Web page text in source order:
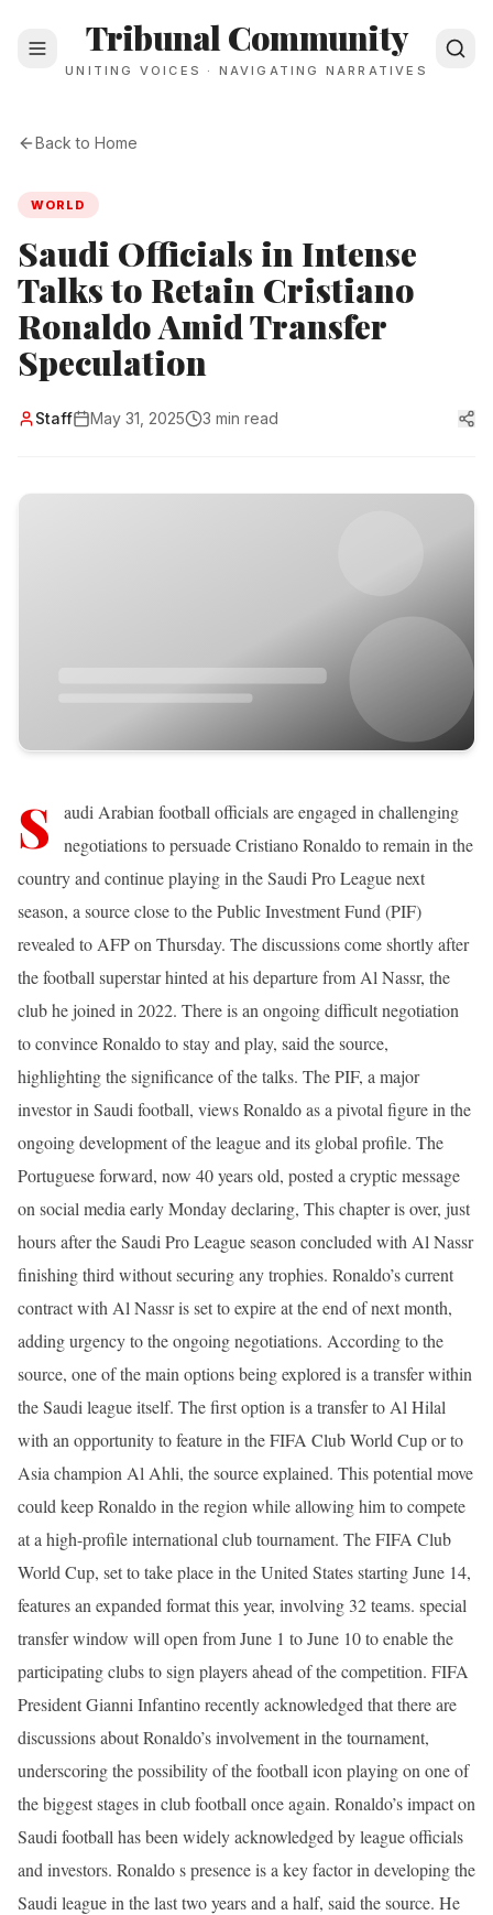
Tribunal Community
UNITING VOICES · NAVIGATING NARRATIVES
Back to Home
WORLD
Saudi Officials in Intense
Talks to Retain Cristiano
Ronaldo Amid Transfer
Speculation
Staff May 31, 2025 3 min read
S
audi Arabian football officials are engaged in challenging
negotiations to persuade Cristiano Ronaldo to remain in the
country and continue playing in the Saudi Pro League next
season, a source close to the Public Investment Fund (PIF)
revealed to AFP on Thursday. The discussions come shortly after
the football superstar hinted at his departure from Al Nassr, the
club he joined in 2022. There is an ongoing difficult negotiation
to convince Ronaldo to stay and play, said the source,
highlighting the significance of the talks. The PIF, a major
investor in Saudi football, views Ronaldo as a pivotal figure in the
ongoing development of the league and its global profile. The
Portuguese forward, now 40 years old, posted a cryptic message
on social media early Monday declaring, This chapter is over, just
hours after the Saudi Pro League season concluded with Al Nassr
finishing third without securing any trophies. Ronaldo’s current
contract with Al Nassr is set to expire at the end of next month,
adding urgency to the ongoing negotiations. According to the
source, one of the main options being explored is a transfer within
the Saudi league itself. The first option is a transfer to Al Hilal
with an opportunity to feature in the FIFA Club World Cup or to
Asia champion Al Ahli, the source explained. This potential move
could keep Ronaldo in the region while allowing him to compete
at a high-profile international club tournament. The FIFA Club
World Cup, set to take place in the United States starting June 14,
features an expanded format this year, involving 32 teams. special
transfer window will open from June 1 to June 10 to enable the
participating clubs to sign players ahead of the competition. FIFA
President Gianni Infantino recently acknowledged that there are
discussions about Ronaldo’s involvement in the tournament,
underscoring the possibility of the football icon playing on one of
the biggest stages in club football once again. Ronaldo’s impact on
Saudi football has been widely acknowledged by league officials
and investors. Ronaldo s presence is a key factor in developing the
Saudi league in the last two years and a half, said the source. He